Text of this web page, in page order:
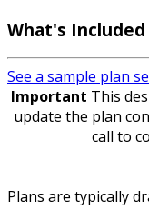
What's Included
See a sample plan
Important This
update the plan
call to
Plans are typically